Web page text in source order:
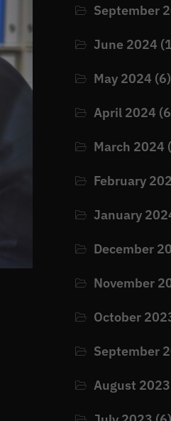
September
June 2024
May 2024 (6)
April 2024
March 2024
February
January
December
November
October
September
August 2023